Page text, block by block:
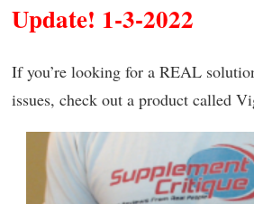
Update! 1-3-2022
If you’re looking for a REAL
issues, check out a product called